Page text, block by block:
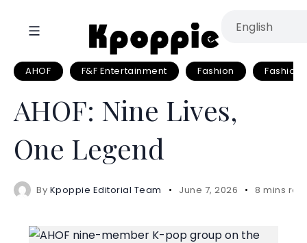
AHOF F&F Entertainment Fashion Fashion
AHOF: Nine Lives,
One Legend
By Kpoppie Editorial Team June 7, 2026 8 mins